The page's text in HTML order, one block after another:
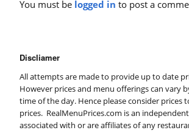
You must be logged in to post a
Discliamer
All attempts are made to provide up to date
However prices and menu offerings can vary
time of the day. Hence please consider prices
prices. RealMenuPrices.com is an
associated with or are affiliates of any